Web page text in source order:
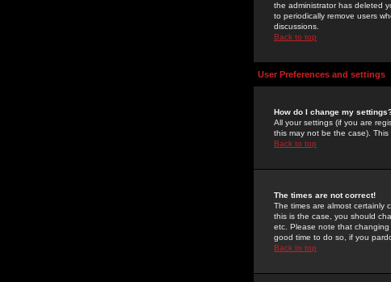
the administrator has deleted
to periodically remove users
discussions.
Back to top
User Preferences and settings
How do I change my
All your settings (if you are
this may not be the case).
Back to top
The times are not correct!
The times are almost certainly
this is the case, you should
etc. Please note that
good time to do so, if you
Back to top